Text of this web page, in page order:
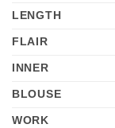
LENGTH
FLAIR
INNER
BLOUSE
WORK